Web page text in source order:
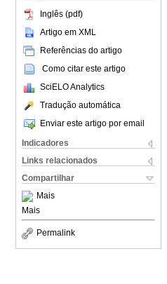
Inglês (pdf)
Artigo em XML
Referências do artigo
Como citar este artigo
SciELO Analytics
Tradução automática
Enviar este artigo por email
Indicadores
Links relacionados
Compartilhar
Mais
Mais
Permalink